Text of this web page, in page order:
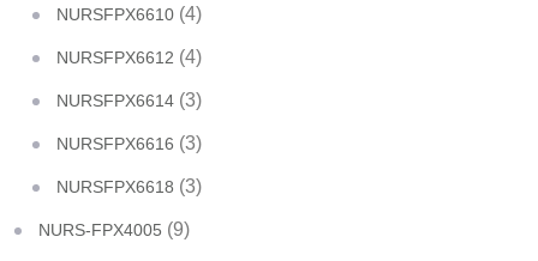
NURSFPX6610 (4)
NURSFPX6612 (4)
NURSFPX6614 (3)
NURSFPX6616 (3)
NURSFPX6618 (3)
NURS-FPX4005 (9)